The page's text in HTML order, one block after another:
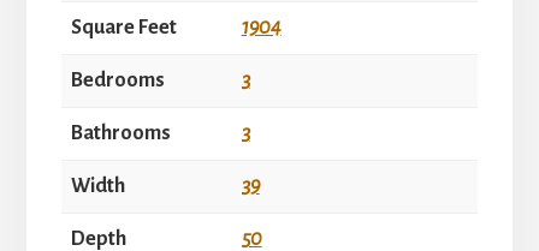
Square Feet 1904
Bedrooms 3
Bathrooms 3
Width 39
Depth 50